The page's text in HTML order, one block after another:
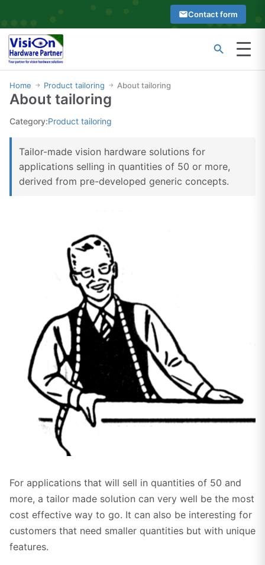
content
Contact form
Menu
Type
at
see
search
suggestions
Home → Product tailoring → About tailoring
About tailoring
Category:Product tailoring
Tailor-made vision hardware solutions for
applications selling in quantities of 50 or more,
derived from pre-developed generic concepts.
For applications that will sell in quantities of 50 and
more, a tailor made solution can very well be the most
cost effective way to go. It can also be interesting for
customers that need smaller quantities but with unique
features.